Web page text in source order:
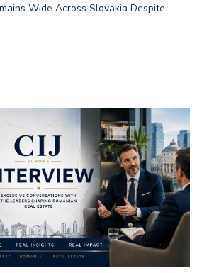
Wide Across Slovakia Despite